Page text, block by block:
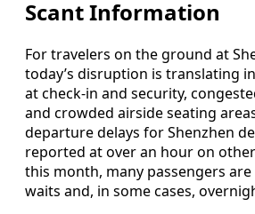
Scant Information
For travelers on the ground at
today’s disruption is translating
at check-in and security,
and crowded airside seating
departure delays for Shenzhen
reported at over an hour on
this month, many passengers
waits and, in some cases,